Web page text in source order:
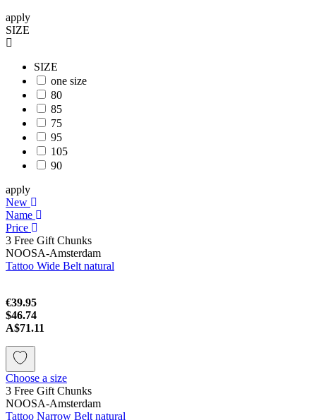
apply
SIZE
SIZE
one size
80
85
75
95
105
90
apply
New
Name
Price
3 Free Gift Chunks
NOOSA-Amsterdam
Tattoo Wide Belt natural
€39.95
$46.74
A$71.11
Choose a size
3 Free Gift Chunks
NOOSA-Amsterdam
Tattoo Narrow Belt natural